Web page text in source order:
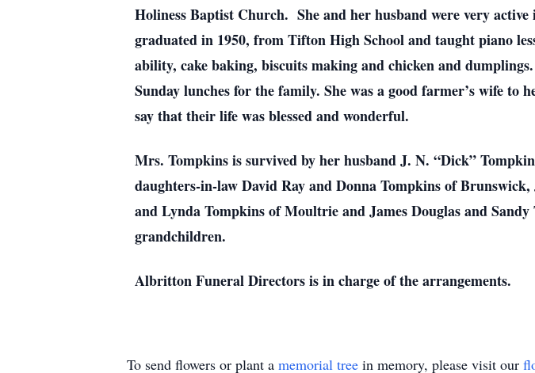
Holiness Baptist Church. She and her husband were very
graduated in 1950, from Tifton High School and taught piano
ability, cake baking, biscuits making and chicken and
Sunday lunches for the family. She was a good farmer’s wife
say that their life was blessed and wonderful.
Mrs. Tompkins is survived by her husband J. N. “Dick”
daughters-in-law David Ray and Donna Tompkins of
and Lynda Tompkins of Moultrie and James Douglas and
grandchildren.
Albritton Funeral Directors is in charge of the arrangements.
To send flowers or plant a memorial tree in memory, please visit our